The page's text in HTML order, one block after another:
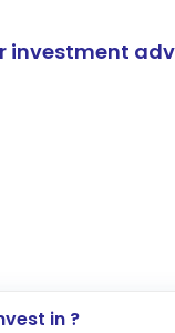
investment
in ?